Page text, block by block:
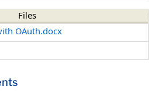
Files
OAuth.docx